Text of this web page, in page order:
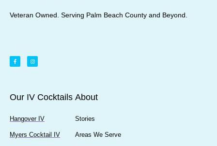
Veteran Owned. Serving Palm Beach County and Beyond.
Our IV Cocktails
Hangover IV
Myers Cocktail IV
About
Stories
Areas We Serve